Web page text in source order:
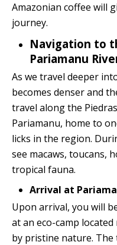
Amazonian coffee will
journey.
Navigation to
Pariamanu
As we travel deeper
becomes denser and
travel along the
Pariamanu, home to
licks in the region.
see macaws, toucans,
tropical fauna.
Arrival at
Upon arrival, you will
at an eco-camp
by pristine nature.